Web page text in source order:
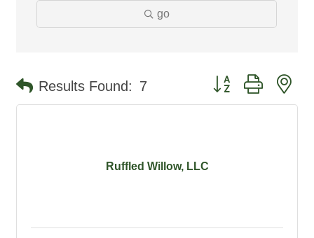
go
Results Found: 7 Button group with
Ruffled Willow, LLC